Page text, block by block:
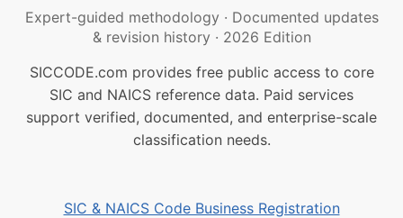
Expert-guided methodology · Documented updates
& revision history · 2026 Edition
SICCODE.com provides free public access to core
SIC and NAICS reference data. Paid services
support verified, documented, and enterprise-scale
classification needs.
SIC & NAICS Code Business Registration